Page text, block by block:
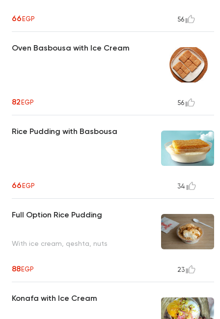
66EGP 56
Oven Basbousa with Ice Cream
82EGP 56
Rice Pudding with Basbousa
66EGP 34
Full Option Rice Pudding
With ice cream, qeshta, nuts
88EGP 23
Konafa with Ice Cream